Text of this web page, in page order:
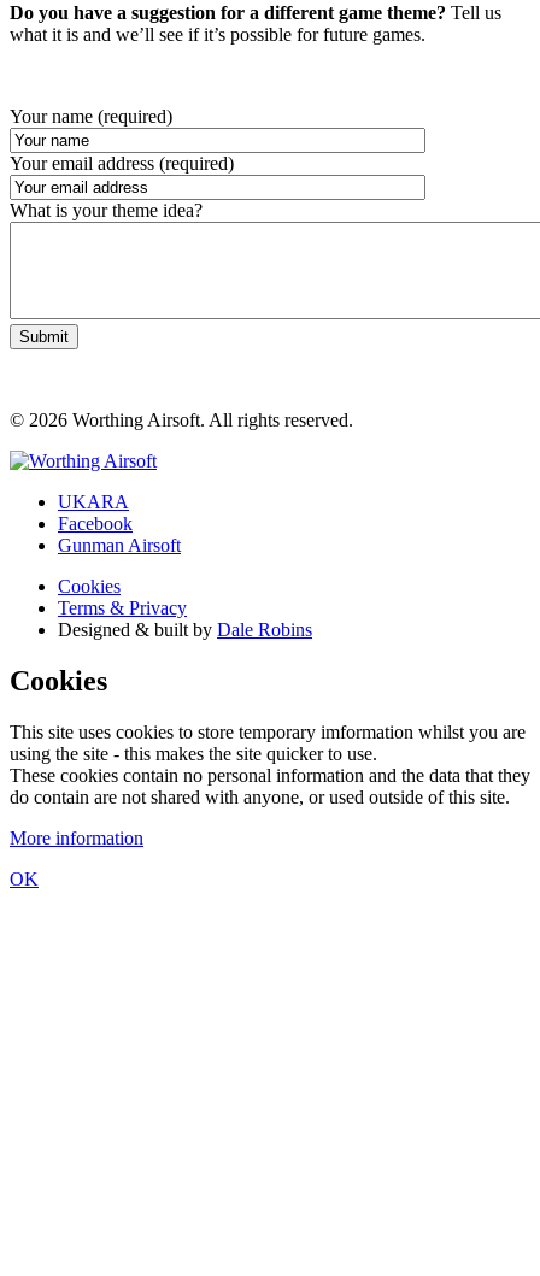
Do you have a suggestion for a different game theme? Tell us
what it is and we’ll see if it’s possible for future games.
Your name (required)
Your email address (required)
What is your theme idea?
© 2026 Worthing Airsoft. All rights reserved.
UKARA
Facebook
Gunman Airsoft
Cookies
Terms & Privacy
Designed & built by Dale Robins
Cookies
This site uses cookies to store temporary imformation whilst you are
using the site - this makes the site quicker to use.
These cookies contain no personal information and the data that they
do contain are not shared with anyone, or used outside of this site.
More information
OK